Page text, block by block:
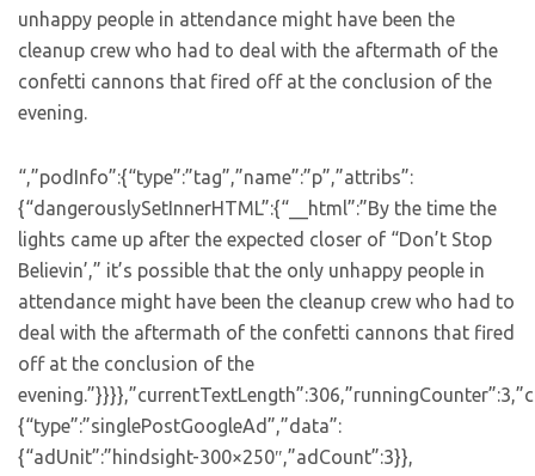
unhappy people in attendance might have been the
cleanup crew who had to deal with the aftermath of the
confetti cannons that fired off at the conclusion of the
evening.
“,”podInfo”:{“type”:”tag”,”name”:”p”,”attribs”:
{“dangerouslySetInnerHTML”:{“__html”:”By the time the
lights came up after the expected closer of “Don’t Stop
Believin’,” it’s possible that the only unhappy people in
attendance might have been the cleanup crew who had to
deal with the aftermath of the confetti cannons that fired
off at the conclusion of the
{“type”:”singlePostGoogleAd”,”data”:
{“adUnit”:”hindsight-300×250″,”adCount”:3}},